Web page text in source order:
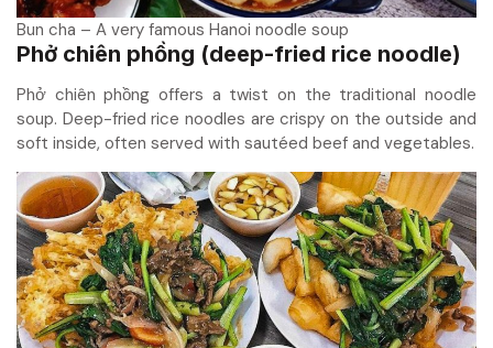
Bun cha – A very famous Hanoi noodle soup
Phở chiên phồng (deep-fried rice noodle)
Phở chiên phồng offers a twist on the traditional noodle
soup. Deep-fried rice noodles are crispy on the outside and
soft inside, often served with sautéed beef and vegetables.